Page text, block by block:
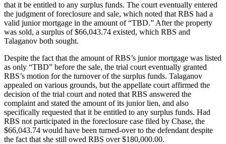
that it be entitled to any surplus funds. The court eventually entered
the judgment of foreclosure and sale, which noted that RBS had a
valid junior mortgage in the amount of “TBD.” After the property
was sold, a surplus of $66,043.74 existed, which RBS and
Talaganov both sought.
Despite the fact that the amount of RBS’s junior mortgage was listed
as only “TBD” before the sale, the trial court eventually granted
RBS’s motion for the turnover of the surplus funds. Talaganov
appealed on various grounds, but the appellate court affirmed the
decision of the trial court and noted that RBS answered the
complaint and stated the amount of its junior lien, and also
specifically requested that it be entitled to any surplus funds. Had
RBS not participated in the foreclosure case filed by Chase, the
$66,043.74 would have been turned-over to the defendant despite
the fact that she still owed RBS over $180,000.00.